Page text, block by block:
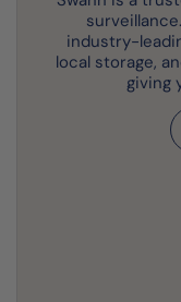
industry-
local storage,
giving